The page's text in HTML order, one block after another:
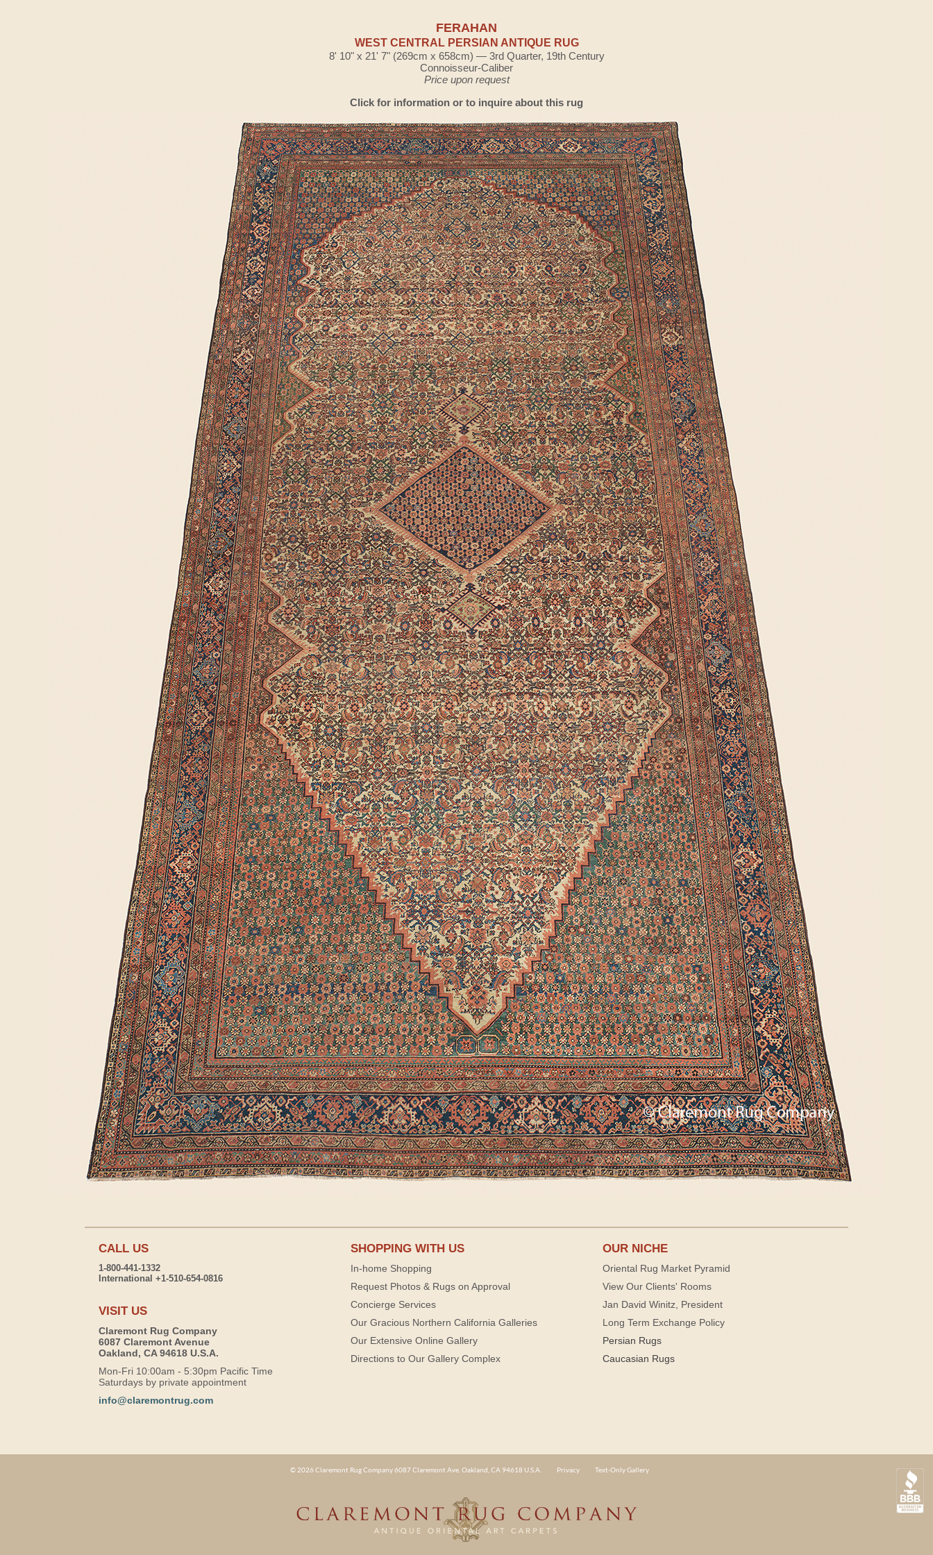
FERAHAN
WEST CENTRAL PERSIAN ANTIQUE RUG
8' 10" x 21' 7" (269cm x 658cm) — 3rd Quarter, 19th Century
Connoisseur-Caliber
Price upon request
Click for information or to inquire about this rug
CALL US
1-800-441-1332
International +1-510-654-0816
VISIT US
Claremont Rug Company
6087 Claremont Avenue
Oakland, CA 94618 U.S.A.
Mon-Fri 10:00am - 5:30pm Pacific Time
Saturdays by private appointment
info@claremontrug.com
SHOPPING WITH US
In-home Shopping
Request Photos & Rugs on Approval
Concierge Services
Our Gracious Northern California Galleries
Our Extensive Online Gallery
Directions to Our Gallery Complex
OUR NICHE
Oriental Rug Market Pyramid
View Our Clients' Rooms
Jan David Winitz, President
Long Term Exchange Policy
Persian Rugs
Caucasian Rugs
© 2026 Claremont Rug Company 6087 Claremont Ave. Oakland, CA 94618 U.S.A. Privacy Text-Only Gallery